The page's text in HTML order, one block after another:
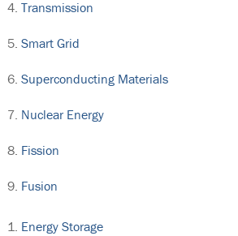
Transmission
Smart Grid
Superconducting Materials
Nuclear Energy
Fission
Fusion
Energy Storage